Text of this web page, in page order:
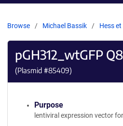
Browse Michael Bassik Hess et
pGH312_wtGFP
(Plasmid #85409)
Purpose
lentiviral expression vector